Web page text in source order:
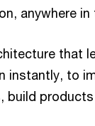
anywhere in
that
instantly, to
build